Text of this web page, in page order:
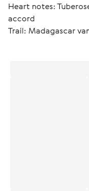
Heart notes:
accord
Trail: Madagascar